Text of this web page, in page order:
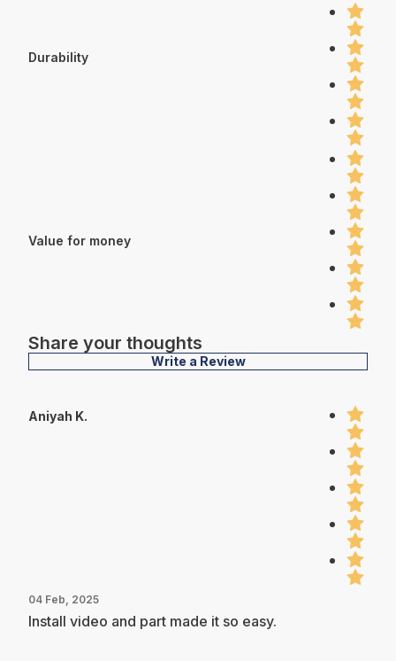
Durability
Value for money
Share your thoughts
Write a Review
Aniyah K.
04 Feb, 2025
Install video and part made it so easy.